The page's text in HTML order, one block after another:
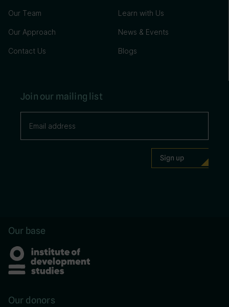
Our Team
Our Approach
Contact Us
Learn with Us
News & Events
Blogs
Join our mailing list
Our base
Our donors